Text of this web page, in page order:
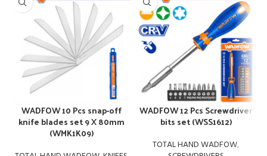
WADFOW 10 Pcs snap-off
knife blades set 9 X 80mm
(WMK1K09)
WADFOW 12 Pcs Screwdriver
bits set (WSS1612)
TOTAL HAND WADFOW,